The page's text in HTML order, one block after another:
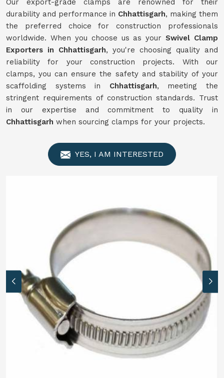
Our export-grade clamps are renowned for their
durability and performance in Chhattisgarh, making them
the preferred choice for construction professionals
worldwide. When you choose us as yourSwivel Clamp
Exporters in Chhattisgarh, you're choosing quality and
reliability for your construction projects. With our
clamps, you can ensure the safety and stability of your
scaffolding systems in Chhattisgarh, meeting the
stringent requirements of construction standards. Trust
in our expertise and commitment to quality in
Chhattisgarh when sourcing clamps for your projects.
YES, I AM INTERESTED